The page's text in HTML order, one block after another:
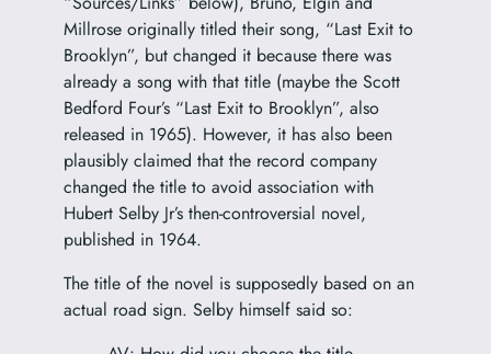
Millrose originally titled their song, “Last Exit to
Brooklyn”, but changed it because there was
already a song with that title (maybe the Scott
Bedford Four’s “Last Exit to Brooklyn”, also
released in 1965). However, it has also been
plausibly claimed that the record company
changed the title to avoid association with
Hubert Selby Jr’s then-controversial novel,
published in 1964.
The title of the novel is supposedly based on an
actual road sign. Selby himself said so: